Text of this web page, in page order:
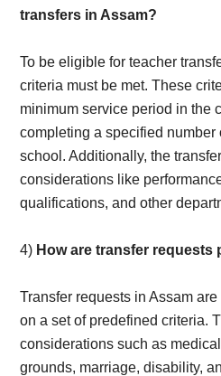
transfers in Assam?
To be eligible for teacher
criteria must be met. These
minimum service period in the
completing a specified number
school. Additionally, the
considerations like
qualifications, and other
4) How are transfer requests
Transfer requests in Assam
on a set of predefined criteria.
considerations such as
grounds, marriage, disability,